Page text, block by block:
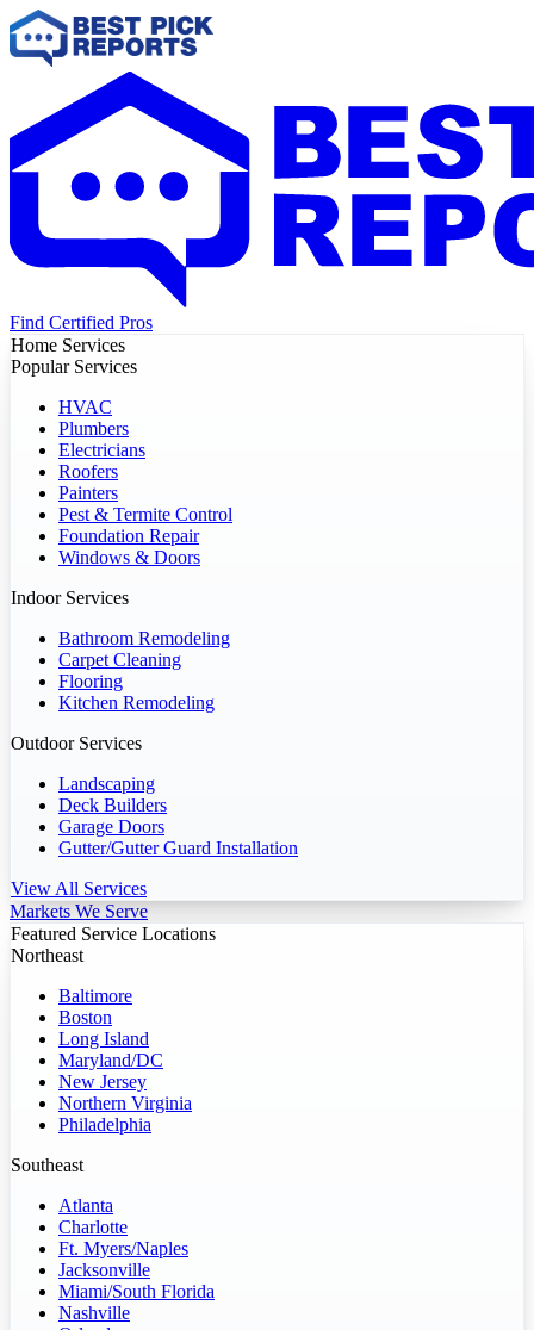
Find Certified Pros
Home Services
Popular Services
HVAC
Plumbers
Electricians
Roofers
Painters
Pest & Termite Control
Foundation Repair
Windows & Doors
Indoor Services
Bathroom Remodeling
Carpet Cleaning
Flooring
Kitchen Remodeling
Outdoor Services
Landscaping
Deck Builders
Garage Doors
Gutter/Gutter Guard Installation
View All Services
Markets We Serve
Featured Service Locations
Northeast
Baltimore
Boston
Long Island
Maryland/DC
New Jersey
Northern Virginia
Philadelphia
Southeast
Atlanta
Charlotte
Ft. Myers/Naples
Jacksonville
Miami/South Florida
Nashville